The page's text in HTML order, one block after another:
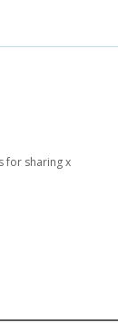
for sharing x